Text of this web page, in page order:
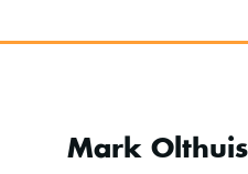
Mark Olthuis